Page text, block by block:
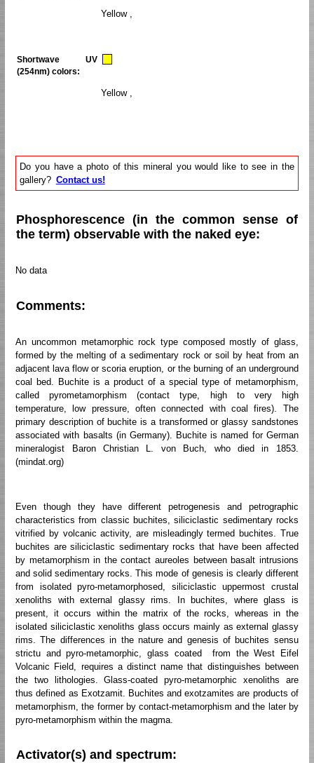
Yellow ,
Shortwave UV
(254nm) colors:
Yellow ,
Do you have a photo of this mineral you would like to see in the
gallery? Contact us!
Phosphorescence (in the common sense of
the term) observable with the naked eye:
No data
Comments:
An uncommon metamorphic rock type composed mostly of glass,
formed by the melting of a sedimentary rock or soil by heat from an
adjacent lava flow or scoria eruption, or the burning of an underground
coal bed. Buchite is a product of a special type of metamorphism,
called pyrometamorphism (contact type, high to very high
temperature, low pressure, often connected with coal fires). The
primary description of buchite is a transformed or glassy sandstones
associated with basalts (in Germany). Buchite is named for German
mineralogist Baron Christian L. von Buch, who died in 1853.
(mindat.org)
Even though they have different petrogenesis and petrographic
characteristics from classic buchites, siliciclastic sedimentary rocks
vitrified by volcanic activity, are misleadingly termed buchites. True
buchites are siliciclastic sedimentary rocks that have been affected
by metamorphism in the contact aureoles between basalt intrusions
and solid sedimentary rocks. This mode of genesis is clearly different
from isolated pyro-metamorphosed, siliciclastic uppermost crustal
xenoliths with external glassy rims. In buchites, where glass is
present, it occurs within the matrix of the rocks, whereas in the
isolated siliciclastic xenoliths glass occurs mainly as external glassy
rims. The differences in the nature and genesis of buchites sensu
strictu and pyro-metamorphic, glass coated from the West Eifel
Volcanic Field, requires a distinct name that distinguishes between
the two lithologies. Glass-coated pyro-metamorphic xenoliths are
thus defined as Exotzamit. Buchites and exotzamites are products of
metamorphism, the former by contact-metamorphism and the later by
pyro-metamorphism within the magma.
Activator(s) and spectrum: